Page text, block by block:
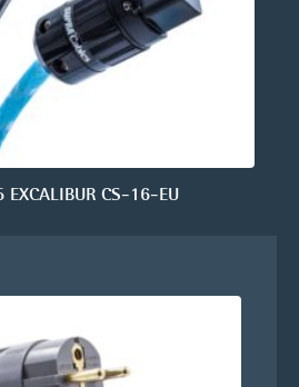
EXCALIBUR CS-16-EU